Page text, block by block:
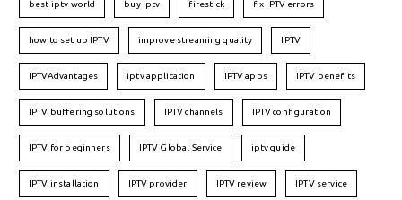
best iptv world buy iptv firestick fix IPTV errors
how to set up IPTV improve streaming quality IPTV
IPTVAdvantages iptv application IPTV apps IPTV benefits
IPTV buffering solutions IPTV channels IPTV configuration
IPTV for beginners IPTV Global Service iptv guide
IPTV installation IPTV provider IPTV review IPTV service